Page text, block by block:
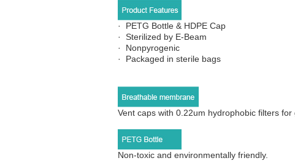
· PETG Bottle & HDPE Cap
· Sterilized by E-Beam
· Nonpyrogenic
· Packaged in sterile bags
Vent caps with 0.22um hydrophobic filters
Non-toxic and environmentally friendly.